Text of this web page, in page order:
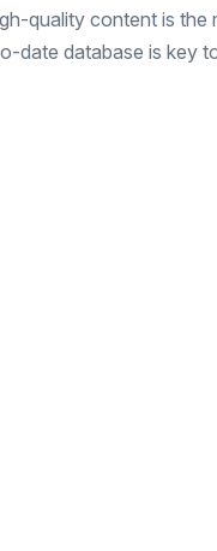
quality content is
date database is key